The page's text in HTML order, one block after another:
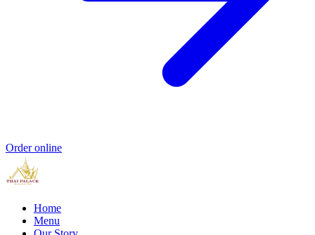
Order online
Home
Menu